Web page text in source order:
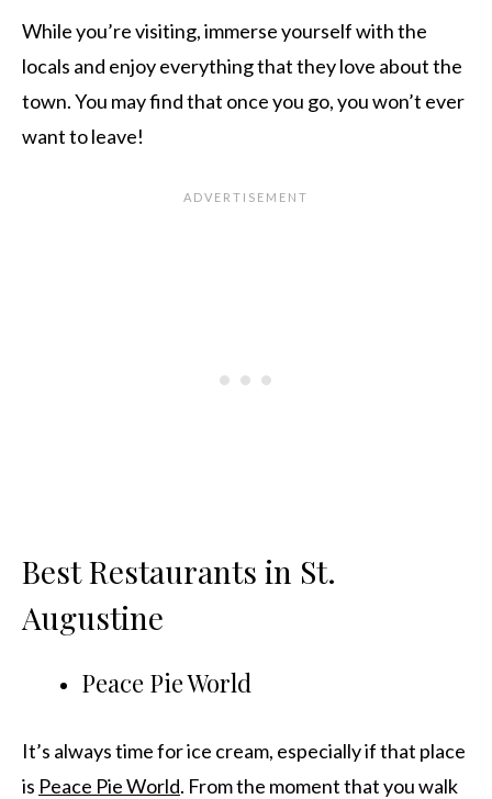
While you’re visiting, immerse yourself with the
locals and enjoy everything that they love about the
town. You may find that once you go, you won’t ever
want to leave!
Best Restaurants in St.
Augustine
Peace Pie World
It’s always time for ice cream, especially if that place
is Peace Pie World. From the moment that you walk